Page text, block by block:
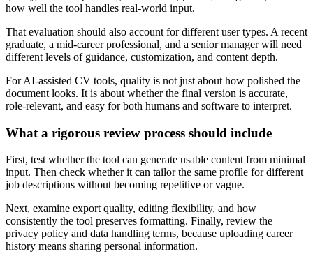
how well the tool handles real-world input.
That evaluation should also account for different user types. A recent
graduate, a mid-career professional, and a senior manager will need
different levels of guidance, customization, and content depth.
For AI-assisted CV tools, quality is not just about how polished the
document looks. It is about whether the final version is accurate,
role-relevant, and easy for both humans and software to interpret.
What a rigorous review process should include
First, test whether the tool can generate usable content from minimal
input. Then check whether it can tailor the same profile for different
job descriptions without becoming repetitive or vague.
Next, examine export quality, editing flexibility, and how
consistently the tool preserves formatting. Finally, review the
privacy policy and data handling terms, because uploading career
history means sharing personal information.